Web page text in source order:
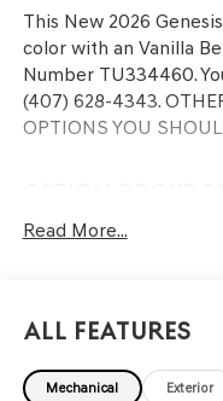
This New 2026
color with an Vanilla
Number TU334460.
(407) 628-4343.
OPTIONS YOU
Remote parking
without having
Read More...
All Features
Mechanical Exterior